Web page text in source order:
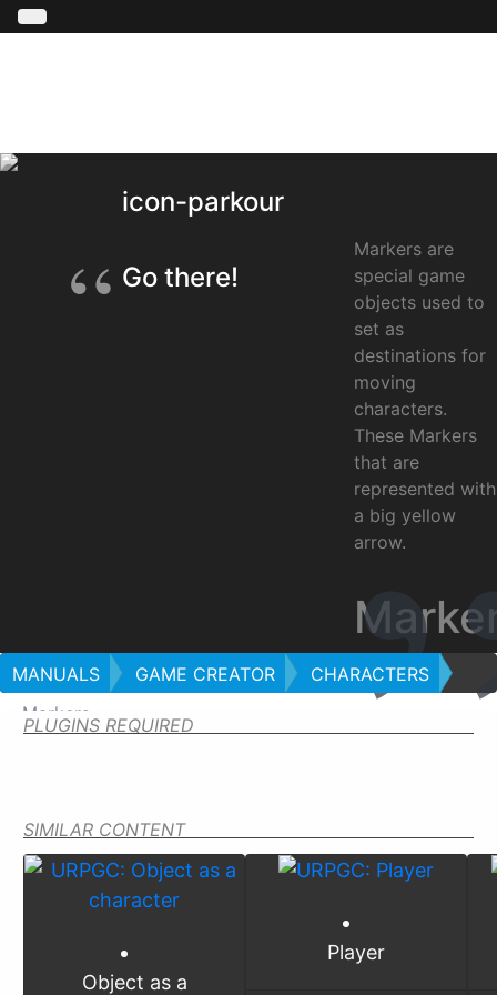
icon-parkour
Go there!
Markers are
special game
objects used to
set as
destinations for
moving
characters.
These Markers
that are
represented with
a big yellow
arrow.
MANUALS GAME CREATOR
CHARACTERS
Markers
PLUGINS REQUIRED
SIMILAR CONTENT
Object as a
Player